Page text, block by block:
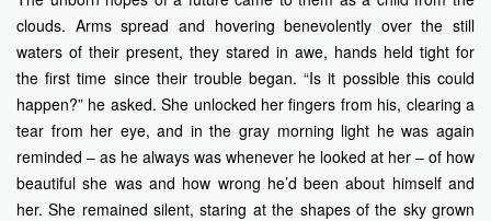
clouds. Arms spread and hovering benevolently over the still
waters of their present, they stared in awe, hands held tight for
the first time since their trouble began. “Is it possible this could
happen?” he asked. She unlocked her fingers from his, clearing a
tear from her eye, and in the gray morning light he was again
reminded – as he always was whenever he looked at her – of how
beautiful she was and how wrong he’d been about himself and
her. She remained silent, staring at the shapes of the sky grown